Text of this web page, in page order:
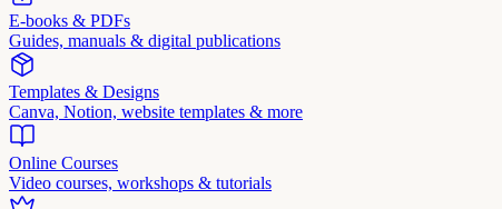
E-books & PDFs
Guides, manuals & digital publications
Templates & Designs
Canva, Notion, website templates & more
Online Courses
Video courses, workshops & tutorials